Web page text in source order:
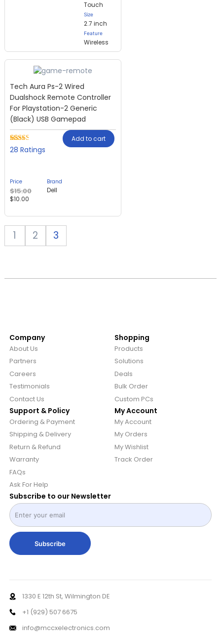
Touch
Size
2.7 inch
Feature
Wireless
Tech Aura Ps-2 Wired
Dualshock Remote Controller
For Playstation-2 Generic
(Black) USB Gamepad
Rated
based
on
28
customer
ratings
28
Add to cart
Price
$15.00
$10.00
Brand
Dell
1 2 3
Company
About Us
Partners
Careers
Testimonials
Contact Us
Shopping
Products
Solutions
Deals
Bulk Order
Custom PCs
Support & Policy
Ordering & Payment
Shipping & Delivery
Return & Refund
Warranty
FAQs
Ask For Help
My Account
My Account
My Orders
My Wishlist
Track Order
Subscribe to our Newsletter
Subscribe
1330 E 12th St, Wilmington DE
+1 (929) 507 6675
info@mccxelectronics.com